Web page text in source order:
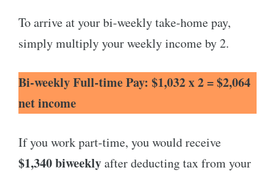
To arrive at your bi-weekly take-home pay,
simply multiply your weekly income by 2.
Bi-weekly Full-time Pay: $1,032 x 2 = $2,064
net income
If you work part-time, you would receive
$1,340 biweeklyafter deducting tax from your